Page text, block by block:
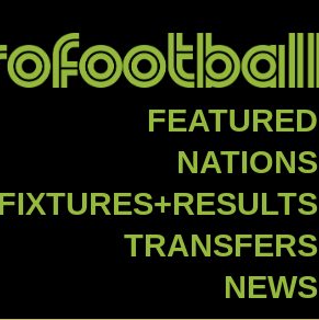
FEATURED
NATIONS
FIXTURES+RESULTS
TRANSFERS
NEWS